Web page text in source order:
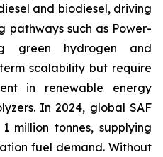
and biodiesel, driving
pathways such as Power-
green hydrogen and
scalability but require
in renewable energy
In 2024, global SAF
million tonnes, supplying
fuel demand. Without